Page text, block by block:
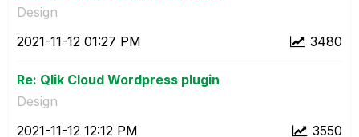
Design
3480
‎2021-11-12 01:27 PM
Re: Qlik Cloud Wordpress plugin
Design
3550
‎2021-11-12 12:12 PM